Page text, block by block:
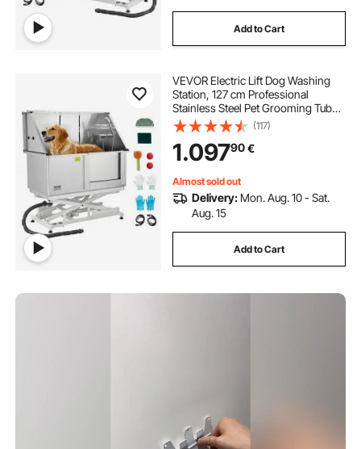
Add to Cart
VEVOR Electric Lift Dog Washing
Station, 127 cm Professional
Stainless Steel Pet Grooming Tub
w/ PE Water Filter Board, Faucet &
Showerhead Dog Bathtub Washing
Sink for Multiple Pets (Right Door)
(117)
1.09790€
Almost sold out
Delivery: Mon. Aug. 10 - Sat.
Aug. 15
Add to Cart